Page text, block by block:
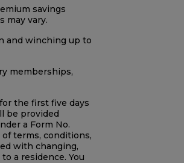
savings
may vary.
and winching up to
memberships,
the first five days
be provided
a Form No.
terms, conditions,
with changing,
a residence. You